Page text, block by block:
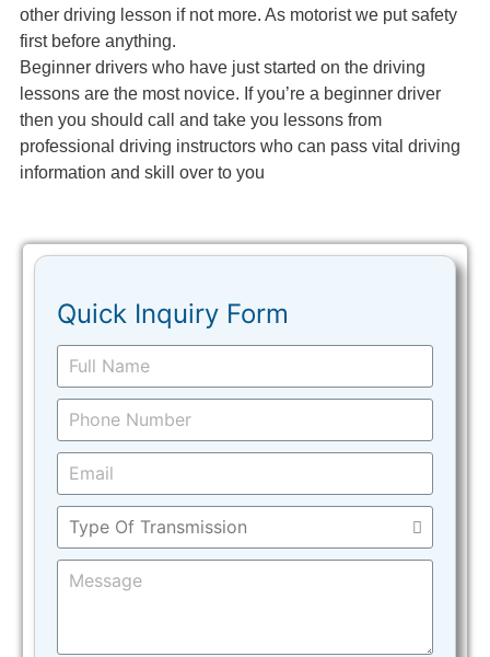
other driving lesson if not more. As motorist we put safety
first before anything.
Beginner drivers who have just started on the driving
lessons are the most novice. If you’re a beginner driver
then you should call and take you lessons from
professional driving instructors who can pass vital driving
information and skill over to you
Quick Inquiry Form